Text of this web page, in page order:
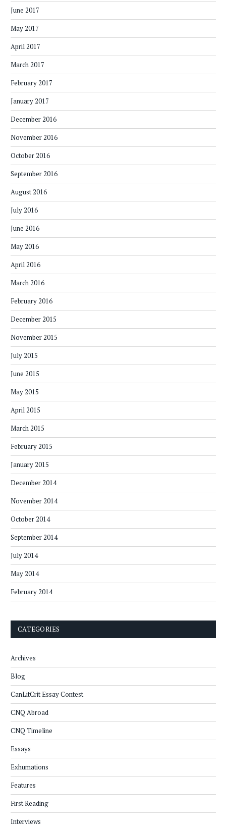
June 2017
May 2017
April 2017
March 2017
February 2017
January 2017
December 2016
November 2016
October 2016
September 2016
August 2016
July 2016
June 2016
May 2016
April 2016
March 2016
February 2016
December 2015
November 2015
July 2015
June 2015
May 2015
April 2015
March 2015
February 2015
January 2015
December 2014
November 2014
October 2014
September 2014
July 2014
May 2014
February 2014
CATEGORIES
Archives
Blog
CanLitCrit Essay Contest
CNQ Abroad
CNQ Timeline
Essays
Exhumations
Features
First Reading
Interviews